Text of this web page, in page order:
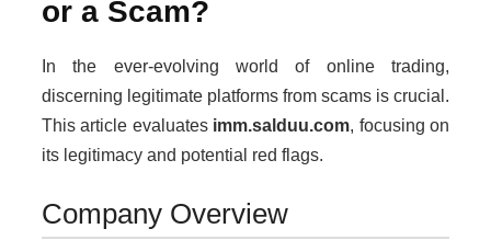
or a Scam?
In the ever-evolving world of online trading,
discerning legitimate platforms from scams is crucial.
This article evaluates imm.salduu.com, focusing on
its legitimacy and potential red flags.
Company Overview